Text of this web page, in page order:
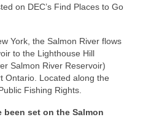
on DEC’s Find Places to Go
York, the Salmon River flows
to the Lighthouse Hill
Salmon River Reservoir)
Ontario. Located along the
Fishing Rights.
been set on the Salmon